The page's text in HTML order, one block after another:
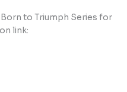
to Triumph Series for
link: